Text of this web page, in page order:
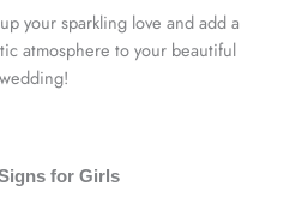
your sparkling love and add a
atmosphere to your beautiful
wedding!
for Girls